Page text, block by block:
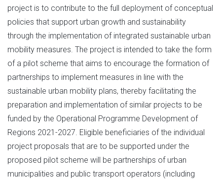
project is to contribute to the full deployment of conceptual
policies that support urban growth and sustainability
through the implementation of integrated sustainable urban
mobility measures. The project is intended to take the form
of a pilot scheme that aims to encourage the formation of
partnerships to implement measures in line with the
sustainable urban mobility plans, thereby facilitating the
preparation and implementation of similar projects to be
funded by the Operational Programme Development of
Regions 2021-2027. Eligible beneficiaries of the individual
project proposals that are to be supported under the
proposed pilot scheme will be partnerships of urban
municipalities and public transport operators (including